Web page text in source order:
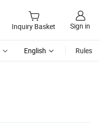
Inquiry Basket Sign in
English Rules